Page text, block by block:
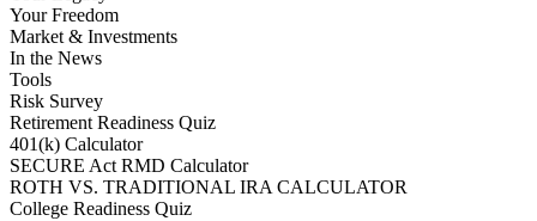
Your Freedom
Market & Investments
In the News
Tools
Risk Survey
Retirement Readiness Quiz
401(k) Calculator
SECURE Act RMD Calculator
ROTH VS. TRADITIONAL IRA CALCULATOR
College Readiness Quiz